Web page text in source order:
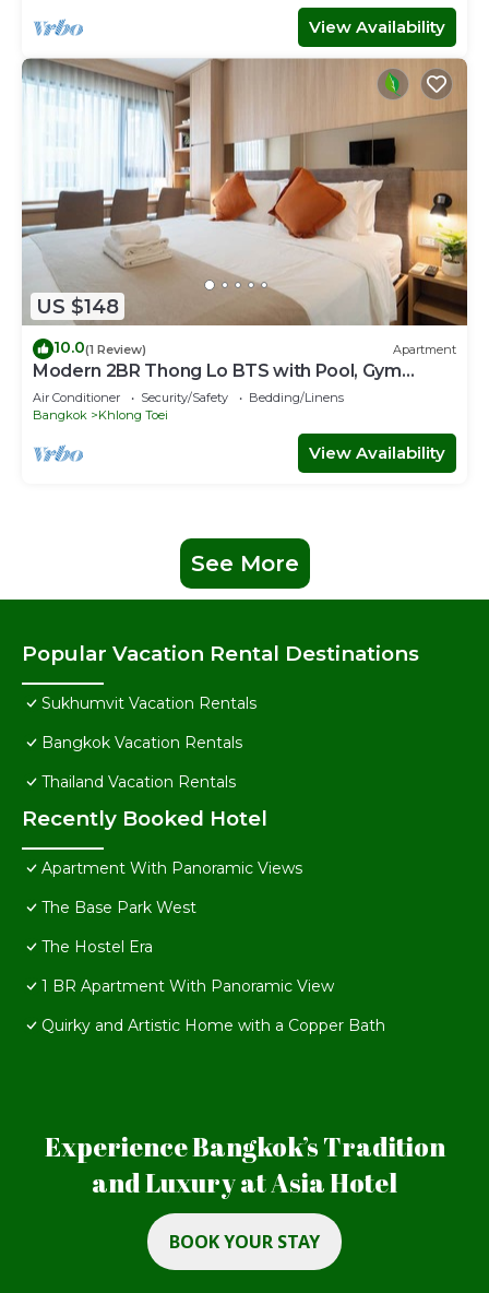
View Availability
US $148
10.0(1 Review) Apartment
Modern 2BR Thong Lo BTS with Pool, Gym
Sauna
Air Conditioner Security/Safety
Bedding/Linens
Bangkok
Khlong Toei
View Availability
See More
Popular Vacation Rental Destinations
Sukhumvit Vacation Rentals
Bangkok Vacation Rentals
Thailand Vacation Rentals
Recently Booked Hotel
Apartment With Panoramic Views
The Base Park West
The Hostel Era
1 BR Apartment With Panoramic View
Quirky and Artistic Home with a Copper Bath
Experience Bangkok’s Tradition
and Luxury at Asia Hotel
BOOK YOUR STAY